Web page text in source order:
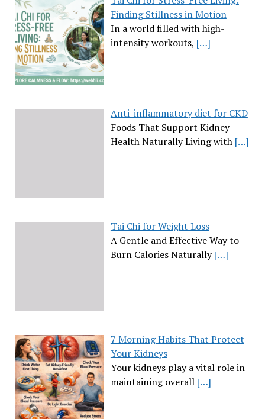
Finding Stillness in Motion
In a world filled with high-
intensity workouts, […]
Anti-inflammatory diet for CKD
Foods That Support Kidney
Health Naturally Living with […]
Tai Chi for Weight Loss
A Gentle and Effective Way to
Burn Calories Naturally[…]
7 Morning Habits That Protect
Your Kidneys
Your kidneys play a vital role in
maintaining overall […]